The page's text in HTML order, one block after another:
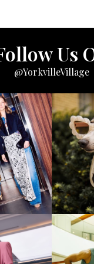
Us
@YorkvilleVillage